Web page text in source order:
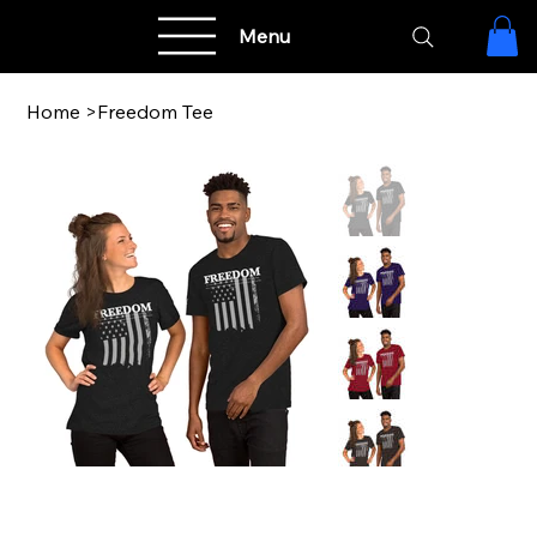
Menu
Home >Freedom Tee